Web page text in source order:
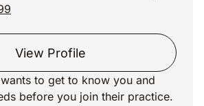
View Profile
to get to know you and
before you join their practice.